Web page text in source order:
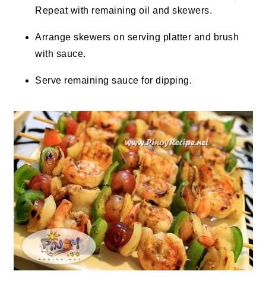
Repeat with remaining oil and skewers.
Arrange skewers on serving platter and brush
with sauce.
Serve remaining sauce for dipping.